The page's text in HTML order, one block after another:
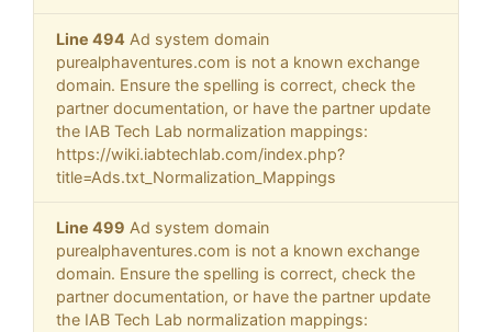
Line 494 Ad system domain
purealphaventures.com is not a known exchange
domain. Ensure the spelling is correct, check the
partner documentation, or have the partner update
the IAB Tech Lab normalization mappings:
https://wiki.iabtechlab.com/index.php?
title=Ads.txt_Normalization_Mappings
Line 499 Ad system domain
purealphaventures.com is not a known exchange
domain. Ensure the spelling is correct, check the
partner documentation, or have the partner update
the IAB Tech Lab normalization mappings: